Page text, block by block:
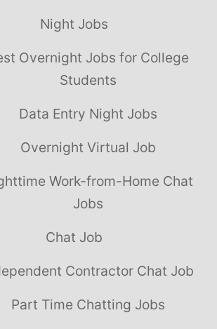
Night Jobs
Overnight Jobs for College
Students
Data Entry Night Jobs
Overnight Virtual Job
Work-from-Home Chat
Jobs
Chat Job
Contractor Chat Job
Part Time Chatting Jobs